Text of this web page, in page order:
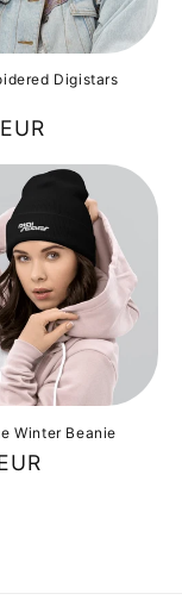
Digistars
Winter Beanie